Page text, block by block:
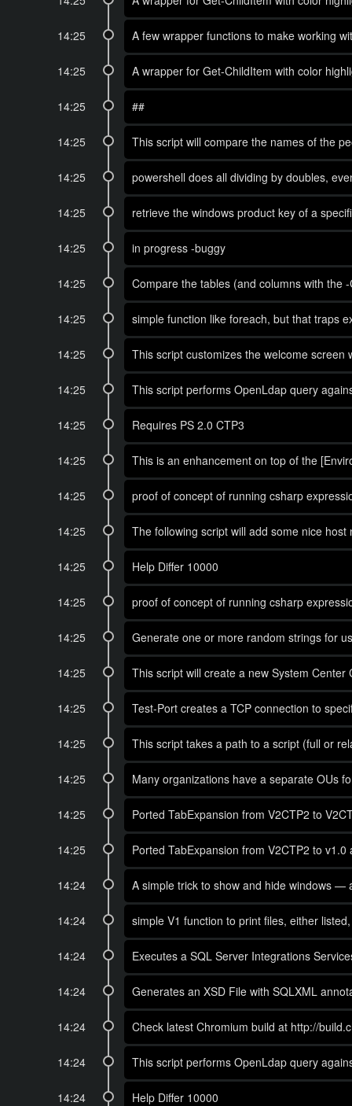
14:25 A few wrapper functions to make working
14:25 A wrapper for Get-ChildItem with color
14:25 ##
14:25 This script will compare the names of the
14:25 powershell does all dividing by doubles,
14:25 retrieve the windows product key of a
14:25 in progress -buggy
14:25 Compare the tables (and columns with the
14:25 simple function like foreach, but that traps
14:25 This script customizes the welcome
14:25 This script performs OpenLdap query
14:25 Requires PS 2.0 CTP3
14:25 This is an enhancement on top of the
14:25 proof of concept of running csharp
14:25 The following script will add some nice
14:25 Help Differ 10000
14:25 proof of concept of running csharp
14:25 Generate one or more random strings for
14:25 This script will create a new System
14:25 Test-Port creates a TCP connection to
14:25 This script takes a path to a script (full or
14:25 Many organizations have a separate OUs
14:25 Ported TabExpansion from V2CTP2 to
14:25 Ported TabExpansion from V2CTP2 to v1.0
14:24 A simple trick to show and hide windows —
14:24 simple V1 function to print files, either
14:24 Executes a SQL Server Integrations
14:24 Generates an XSD File with SQLXML
14:24 Check latest Chromium build at http://
14:24 This script performs OpenLdap query
14:24 Help Differ 10000